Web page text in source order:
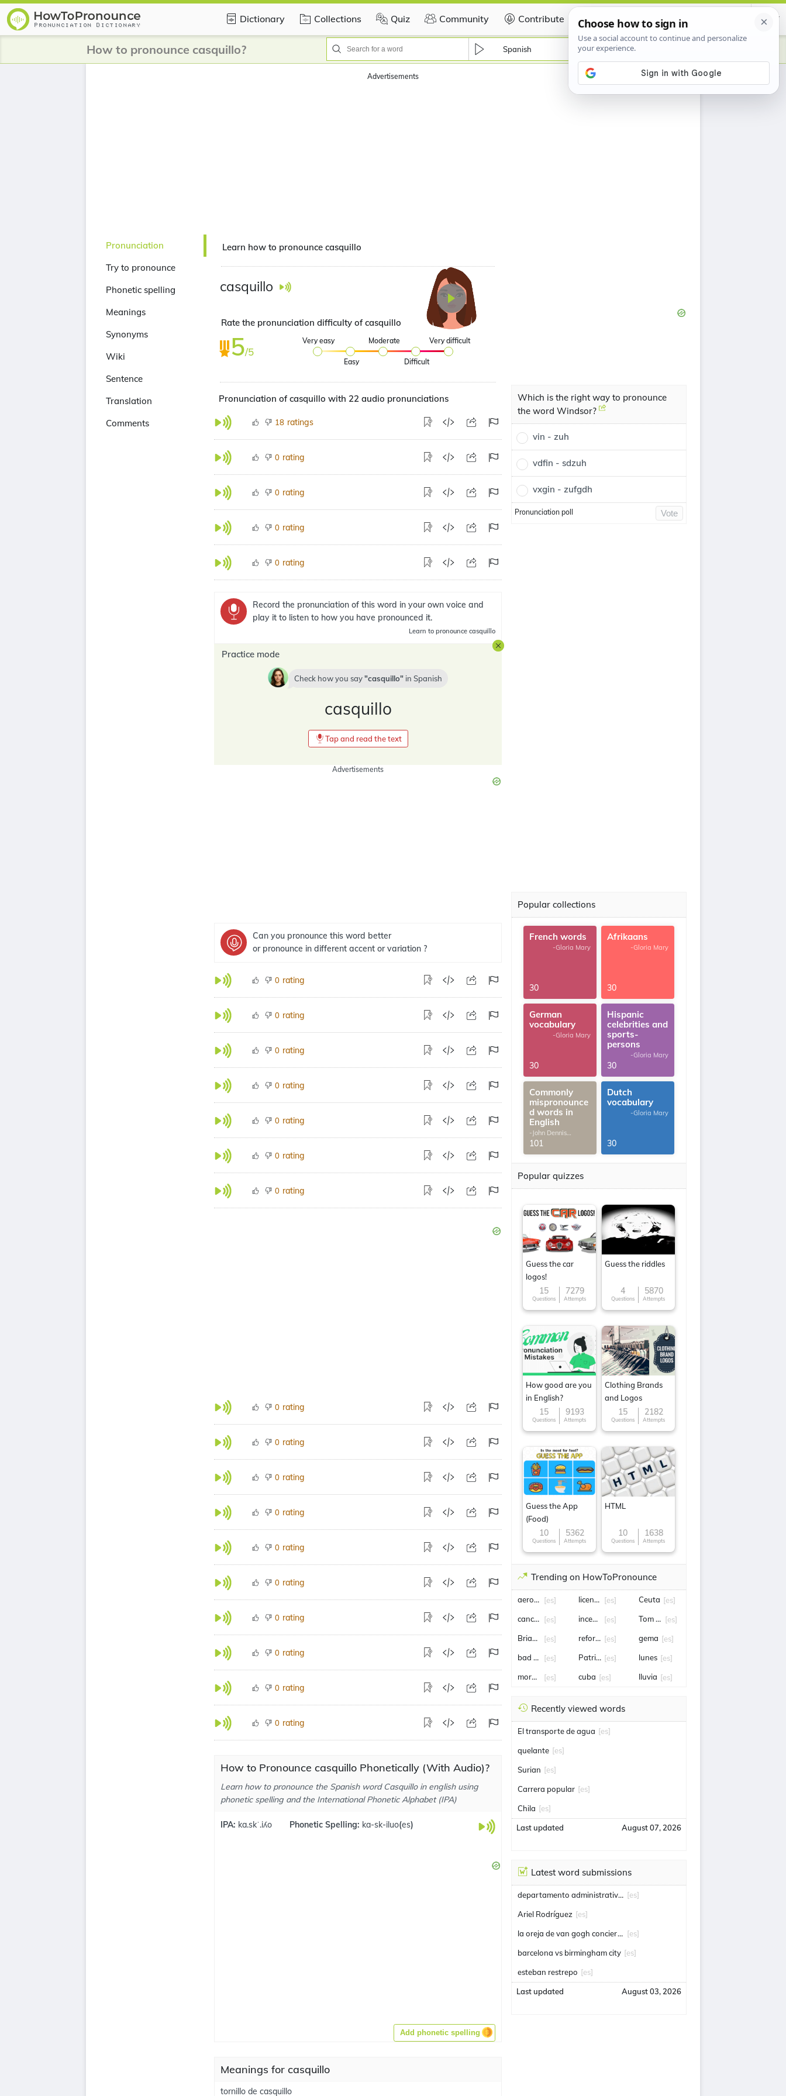
Dictionary Collections Quiz Community Contribute Certificate
How to pronounce casquillo? Spanish
Advertisements
Pronunciation
Try to pronounce
Phonetic spelling
Meanings
Synonyms
Wiki
Sentence
Translation
Comments
Learn how to pronounce casquillo
casquillo
Rate the pronunciation difficulty of casquillo
5/5
Very easy
Easy
Moderate
Difficult
Very difficult
Pronunciation of casquillo with 22 audio pronunciations
18 ratings
0 rating
0 rating
0 rating
0 rating
Record the pronunciation of this word in your own voice and
play it to listen to how you have pronounced it.
Learn to pronounce casquillo
Practice mode
Check how you say casquillo in Spanish
casquillo
Tap and read the text
Advertisements
Can you pronounce this word better
or pronounce in different accent or variation ?
0 rating
0 rating
0 rating
0 rating
0 rating
0 rating
0 rating
0 rating
0 rating
0 rating
0 rating
0 rating
0 rating
0 rating
0 rating
0 rating
0 rating
How to Pronounce casquillo Phonetically (With Audio)?
Learn how to pronounce the Spanish word Casquillo in english using
phonetic spelling and the International Phonetic Alphabet (IPA)
IPA: ka.skˈ.iʎo Phonetic Spelling: ka-sk-iluo(es)
Add phonetic spelling
Meanings for casquillo
tornillo de casquillo
Which is the right way to pronounce
the word Windsor?
vin - zuh
vdfin - sdzuh
vxgin - zufgdh
Pronunciation poll Vote
Popular collections
French words
-Gloria Mary
30
Afrikaans
-Gloria Mary
30
German
vocabulary
-Gloria Mary
30
Hispanic
celebrities and
sports-
persons
-Gloria Mary
30
Commonly
mispronounce
d words in
English
-John Dennis
G.Thomas
101
Dutch
vocabulary
-Gloria Mary
30
Popular quizzes
Guess the car
logos!
15
Questions
7279
Attempts
Guess the riddles
4
Questions
5870
Attempts
How good are you
in English?
15
Questions
9193
Attempts
Clothing Brands
and Logos
15
Questions
2182
Attempts
Guess the App
(Food)
10
Questions
5362
Attempts
HTML
10
Questions
1638
Attempts
Trending on HowToPronounce
aeropuerto
[es]
canciller[es]
Brian Rodríguez
[es]
bad bunny
[es]
morena[es]
licencia [es]
incendio[es]
reforma[es]
Patricia Bullrich
[es]
cuba [es]
Ceuta [es]
Tom holland
[es]
gema [es]
lunes [es]
lluvia [es]
Recently viewed words
El transporte de agua [es]
quelante [es]
Surian [es]
Carrera popular [es]
Chila [es]
Last updated August 07, 2026
Latest word submissions
departamento administrativo de seguridad [es]
Ariel Rodríguez [es]
la oreja de van gogh conciertos [es]
barcelona vs birmingham city [es]
esteban restrepo [es]
Last updated August 03, 2026